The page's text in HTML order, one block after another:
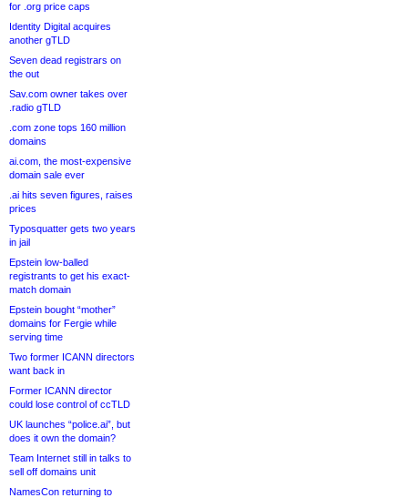
for .org price caps
Identity Digital acquires
another gTLD
Seven dead registrars on
the out
Sav.com owner takes over
.radio gTLD
.com zone tops 160 million
domains
ai.com, the most-expensive
domain sale ever
.ai hits seven figures, raises
prices
Typosquatter gets two years
in jail
Epstein low-balled
registrants to get his exact-
match domain
Epstein bought “mother”
domains for Fergie while
serving time
Two former ICANN directors
want back in
Former ICANN director
could lose control of ccTLD
UK launches “police.ai”, but
does it own the domain?
Team Internet still in talks to
sell off domains unit
NamesCon returning to